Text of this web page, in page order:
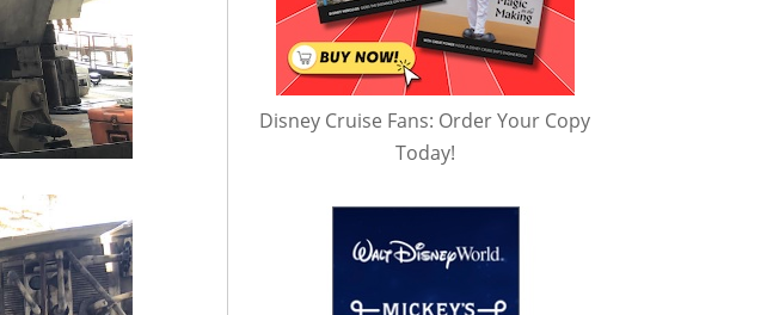
Disney Cruise Fans: Order Your Copy
Today!